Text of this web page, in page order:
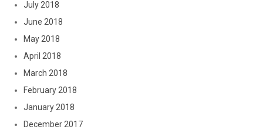
July 2018
June 2018
May 2018
April 2018
March 2018
February 2018
January 2018
December 2017